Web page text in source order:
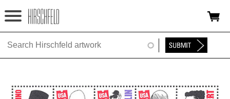
Jump to navigation
HOME
FOUNDATION